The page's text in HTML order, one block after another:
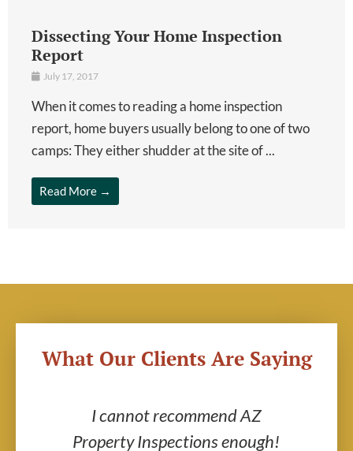
Dissecting Your Home Inspection
Report
July 17, 2017
When it comes to reading a home inspection
report, home buyers usually belong to one of two
camps: They either shudder at the site of ...
Read More →
What Our Clients Are Saying
I cannot recommend AZ
Property Inspections enough!